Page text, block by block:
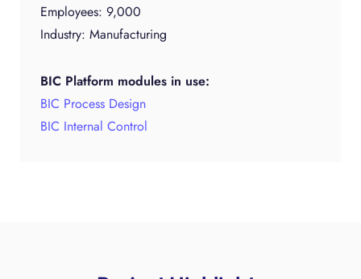
Employees: 9,000
Industry: Manufacturing
BIC Platform modules in use:
BIC Process Design
BIC Internal Control